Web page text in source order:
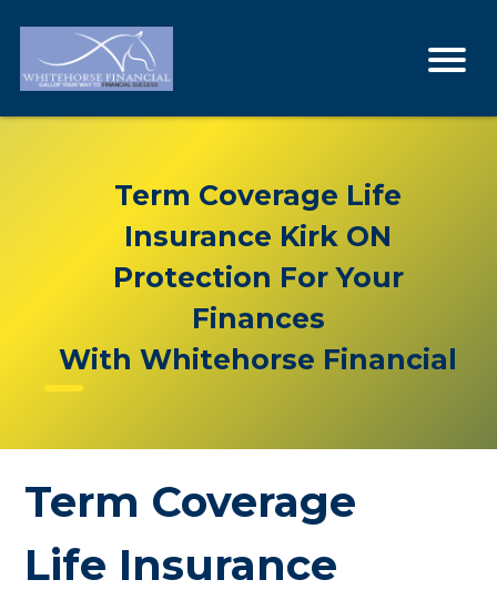
Term Coverage Life
Insurance Kirk ON
Protection For Your
Finances
With Whitehorse Financial
Term Coverage
Life Insurance